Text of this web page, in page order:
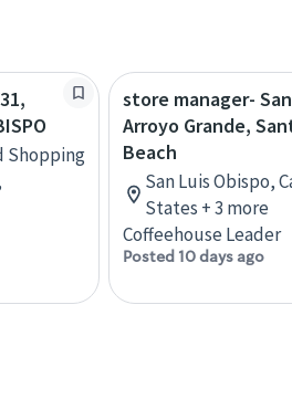
Shopping
store manager-
Arroyo Grande,
Beach
San Luis Obispo,
States + 3 more
Coffeehouse Leader
Posted 10 days ago